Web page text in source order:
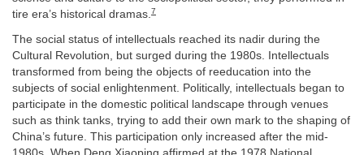
tire era’s historical dramas.7
The social status of intellectuals reached its nadir during the
Cultural Revolution, but surged during the 1980s. Intellectuals
transformed from being the objects of reeducation into the
subjects of social enlightenment. Politically, intellectuals began to
participate in the domestic political landscape through venues
such as think tanks, trying to add their own mark to the shaping of
China’s future. This participation only increased after the mid-
1980s, When Deng Xiaoping affirmed at the 1978 National